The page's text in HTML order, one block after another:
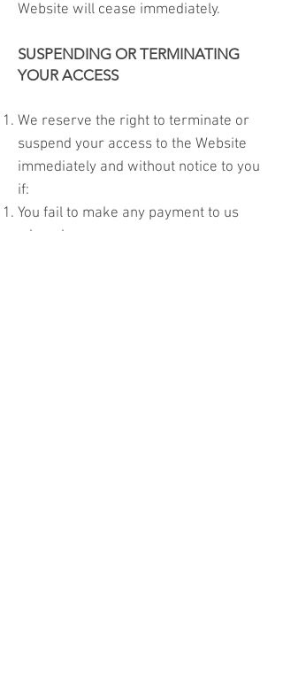
Website will cease immediately.
SUSPENDING OR TERMINATING
YOUR ACCESS
We reserve the right to terminate or
suspend your access to the Website
immediately and without notice to you
if:
You fail to make any payment to us
when due